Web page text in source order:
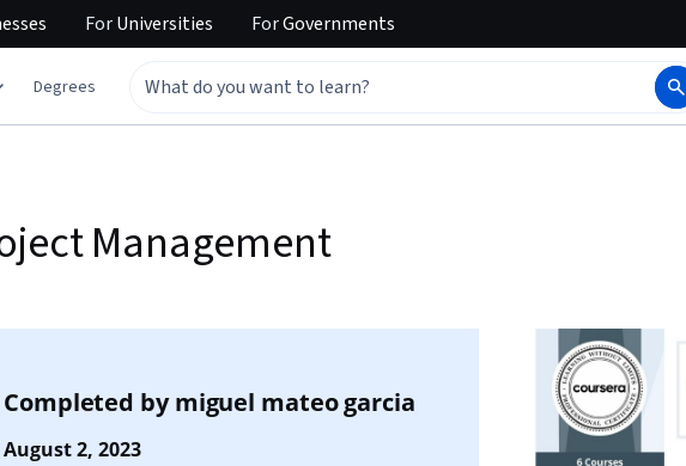
ForUniversities ForGovernments
Degrees
Management
Completed bymiguel mateo garcia
August 2, 2023